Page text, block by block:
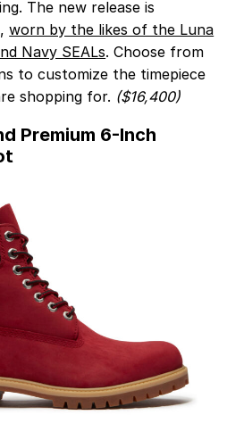
The new release is
worn by the likes of the Luna
Navy SEALs. Choose from
to customize the timepiece
shopping for. ($16,400)
Premium 6-Inch